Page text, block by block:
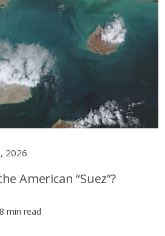
2026
American “Suez”?
min read